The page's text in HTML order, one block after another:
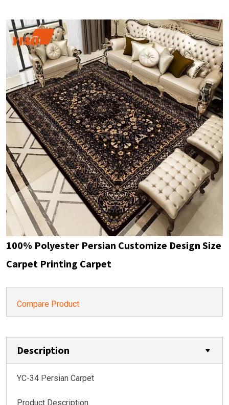
100% Polyester Persian Customize Design Size
Carpet Printing Carpet
Compare Product
Description
YC-34 Persian Carpet
Product Description